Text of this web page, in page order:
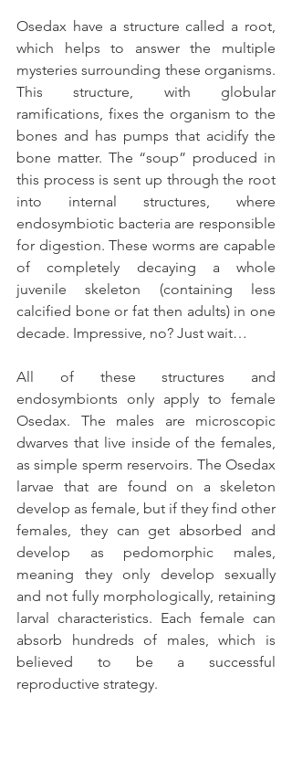
Osedax have a structure called a root,
which helps to answer the multiple
mysteries surrounding these organisms.
This structure, with globular
ramifications, fixes the organism to the
bones and has pumps that acidify the
bone matter. The “soup” produced in
this process is sent up through the root
into internal structures, where
endosymbiotic bacteria are responsible
for digestion. These worms are capable
of completely decaying a whole
juvenile skeleton (containing less
calcified bone or fat then adults) in one
decade. Impressive, no? Just wait…
All of these structures and
endosymbionts only apply to female
Osedax. The males are microscopic
dwarves that live inside of the females,
as simple sperm reservoirs. The Osedax
larvae that are found on a skeleton
develop as female, but if they find other
females, they can get absorbed and
develop as pedomorphic males,
meaning they only develop sexually
and not fully morphologically, retaining
larval characteristics. Each female can
absorb hundreds of males, which is
believed to be a successful
reproductive strategy.